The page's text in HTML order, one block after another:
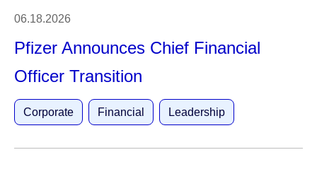
06.18.2026
Pfizer Announces Chief Financial
Officer Transition
Corporate Financial Leadership